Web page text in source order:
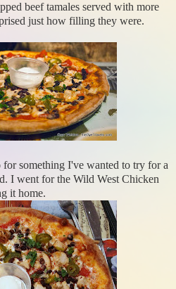
beef tamales served with more
just how filling they were.
something I've wanted to try for a
I went for the Wild West Chicken
it home.